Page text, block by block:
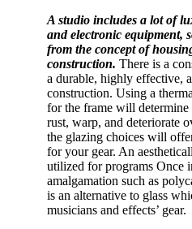
A studio includes a lot of
and electronic equipment,
from the concept of
construction. There is a
a durable, highly effective,
construction. Using a
for the frame will determine
rust, warp, and deteriorate
the glazing choices will
for your gear. An
utilized for programs Once
amalgamation such as
is an alternative to glass
musicians and effects’ gear.